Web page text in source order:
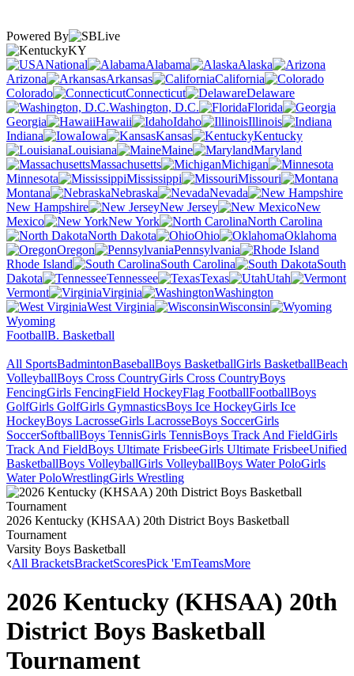
Powered By
KY
National
Alabama
Alaska
Arizona
Arkansas
California
Colorado
Connecticut
Delaware
Washington, D.C.
Florida
Georgia
Hawaii Idaho
Illinois
Indiana
Iowa Kansas
Kentucky
Louisiana
Maine
Maryland
Massachusetts
Michigan
Minnesota
Mississippi
Missouri
Montana
Nebraska
Nevada
New Hampshire
New Jersey
New
Mexico
New York
North Carolina
North Dakota
Ohio
Oklahoma
Oregon
Pennsylvania
Rhode Island
South Carolina
South
Dakota
Tennessee Texas
Utah
Vermont
Virginia
Washington
West Virginia
Wisconsin
Wyoming
FootballB. Basketball
All SportsBadmintonBaseballBoys BasketballGirls BasketballBeach
VolleyballBoys Cross CountryGirls Cross CountryBoys
FencingGirls FencingField HockeyFlag FootballFootballBoys
GolfGirls GolfGirls GymnasticsBoys Ice HockeyGirls Ice
HockeyBoys LacrosseGirls LacrosseBoys SoccerGirls
SoccerSoftballBoys TennisGirls TennisBoys Track And FieldGirls
Track And FieldBoys Ultimate FrisbeeGirls Ultimate FrisbeeUnified
BasketballBoys VolleyballGirls VolleyballBoys Water PoloGirls
Water PoloWrestlingGirls Wrestling
2026 Kentucky (KHSAA) 20th District Boys Basketball
Tournament
Varsity Boys Basketball
All BracketsBracketScoresPick 'EmTeamsMore
2026 Kentucky (KHSAA) 20th
District Boys Basketball
Tournament